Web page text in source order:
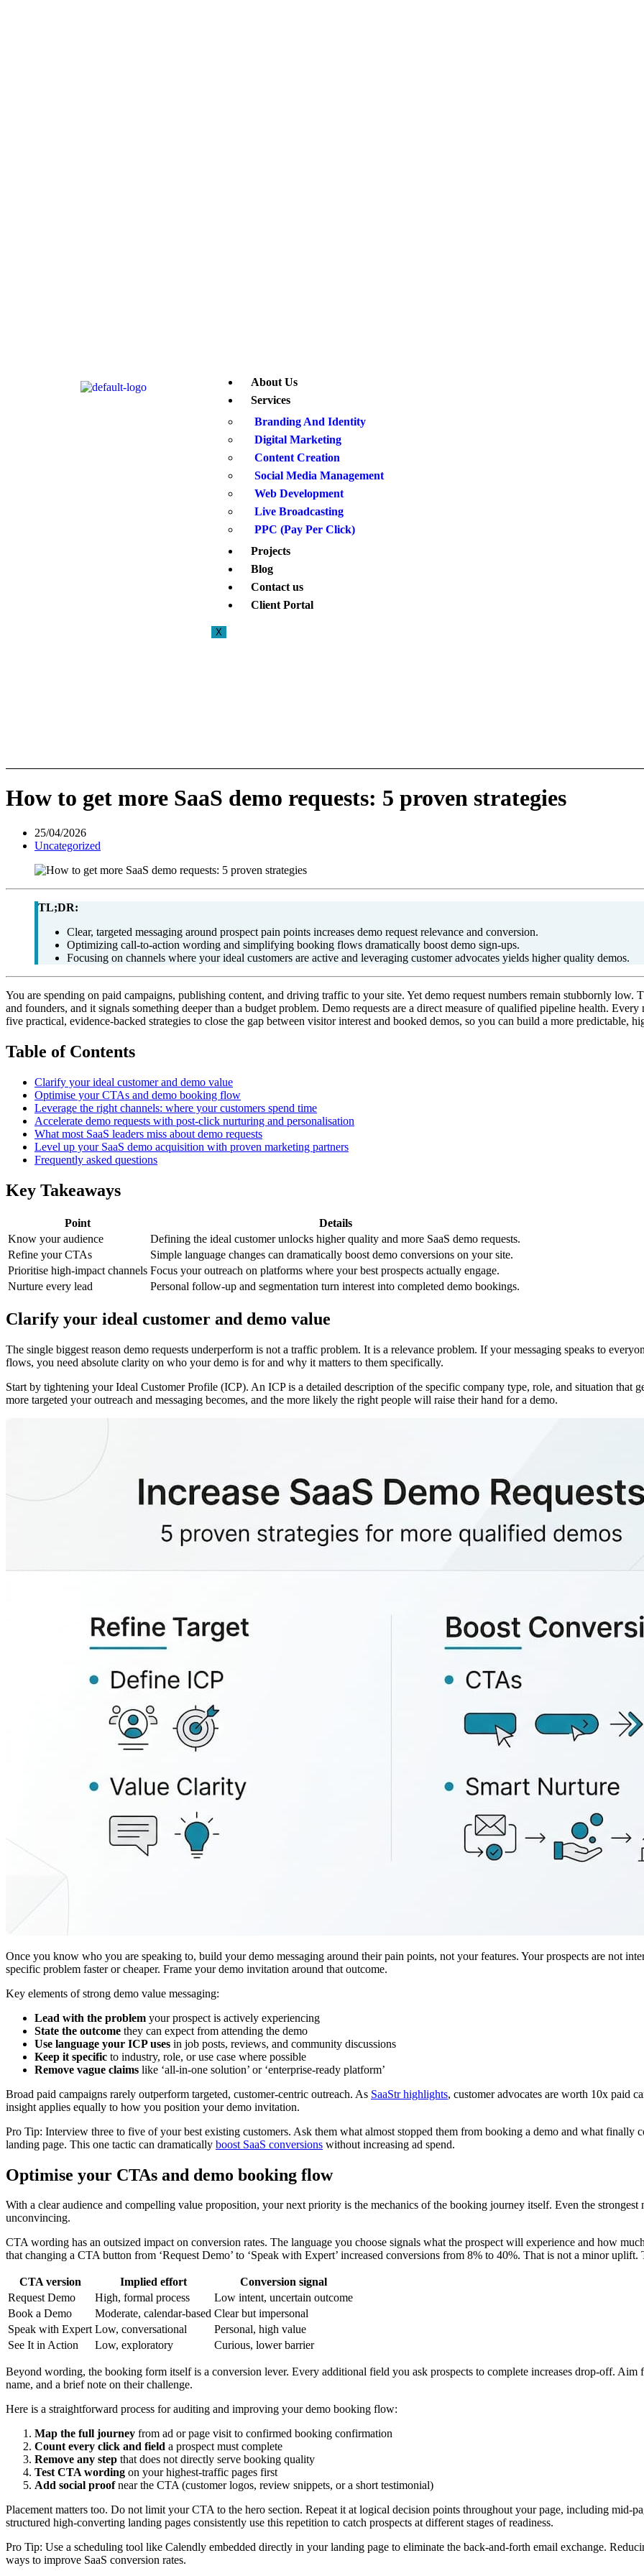
About Us
Services
Branding And Identity
Digital Marketing
Content Creation
Social Media Management
Web Development
Live Broadcasting
PPC (Pay Per Click)
Projects
Blog
Contact us
Client Portal
X
How to get more SaaS demo requests: 5 proven strategies
25/04/2026
Uncategorized
TL;DR:
Clear, targeted messaging around prospect pain points increases demo request relevance and conversion.
Optimizing call-to-action wording and simplifying booking flows dramatically boost demo sign-ups.
Focusing on channels where your ideal customers are active and leveraging customer advocates yields higher quality demos.
You are spending on paid campaigns, publishing content, and driving traffic to your site. Yet demo request numbers remain stubbornly low.
and founders, and it signals something deeper than a budget problem. Demo requests are a direct measure of qualified pipeline health.
five practical, evidence-backed strategies to close the gap between visitor interest and booked demos, so you can build a more predictable,
Table of Contents
Clarify your ideal customer and demo value
Optimise your CTAs and demo booking flow
Leverage the right channels: where your customers spend time
Accelerate demo requests with post-click nurturing and personalisation
What most SaaS leaders miss about demo requests
Level up your SaaS demo acquisition with proven marketing partners
Frequently asked questions
Key Takeaways
Point
Details
Know your audience
Defining the ideal customer unlocks higher quality and more SaaS demo requests.
Refine your CTAs
Simple language changes can dramatically boost demo conversions on your site.
Prioritise high-impact channels Focus your outreach on platforms where your best prospects actually engage.
Nurture every lead
Personal follow-up and segmentation turn interest into completed demo bookings.
Clarify your ideal customer and demo value
The single biggest reason demo requests underperform is not a traffic problem. It is a relevance problem. If your messaging speaks to
flows, you need absolute clarity on who your demo is for and why it matters to them specifically.
Start by tightening your Ideal Customer Profile (ICP). An ICP is a detailed description of the specific company type, role, and situation that
more targeted your outreach and messaging becomes, and the more likely the right people will raise their hand for a demo.
Once you know who you are speaking to, build your demo messaging around their pain points, not your features. Your prospects are not
specific problem faster or cheaper. Frame your demo invitation around that outcome.
Key elements of strong demo value messaging:
Lead with the problem your prospect is actively experiencing
State the outcome they can expect from attending the demo
Use language your ICP uses in job posts, reviews, and community discussions
Keep it specific to industry, role, or use case where possible
Remove vague claims like ‘all-in-one solution’ or ‘enterprise-ready platform’
Broad paid campaigns rarely outperform targeted, customer-centric outreach. As SaaStr highlights, customer advocates are worth 10x paid
insight applies equally to how you position your demo invitation.
Pro Tip: Interview three to five of your best existing customers. Ask them what almost stopped them from booking a demo and what
landing page. This one tactic can dramatically boost SaaS conversions without increasing ad spend.
Optimise your CTAs and demo booking flow
With a clear audience and compelling value proposition, your next priority is the mechanics of the booking journey itself. Even the
unconvincing.
CTA wording has an outsized impact on conversion rates. The language you choose signals what the prospect will experience and how
that changing a CTA button from ‘Request Demo’ to ‘Speak with Expert’ increased conversions from 8% to 40%. That is not a minor uplift.
CTA version Implied effort
Conversion signal
Request Demo
High, formal process
Low intent, uncertain outcome
Book a Demo
Moderate, calendar-based Clear but impersonal
Speak with Expert Low, conversational
Personal, high value
See It in Action
Low, exploratory Curious, lower barrier
Beyond wording, the booking form itself is a conversion lever. Every additional field you ask prospects to complete increases drop-off.
name, and a brief note on their challenge.
Here is a straightforward process for auditing and improving your demo booking flow:
Map the full journey from ad or page visit to confirmed booking confirmation
Count every click and field a prospect must complete
Remove any step that does not directly serve booking quality
Test CTA wording on your highest-traffic pages first
Add social proofnear the CTA (customer logos, review snippets, or a short testimonial)
Placement matters too. Do not limit your CTA to the hero section. Repeat it at logical decision points throughout your page, including mid-
structured high-converting landing pages consistently use this repetition to catch prospects at different stages of readiness.
Pro Tip: Use a scheduling tool like Calendly embedded directly in your landing page to eliminate the back-and-forth email exchange.
ways to improve SaaS conversion rates.